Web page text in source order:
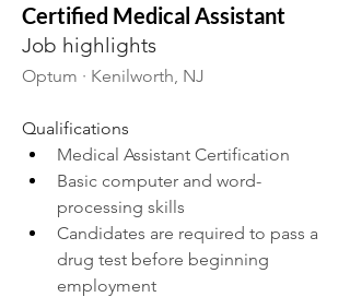
Certified Medical Assistant
Job highlights
Optum · Kenilworth, NJ
Qualifications
Medical Assistant Certification
Basic computer and word-
processing skills
Candidates are required to pass a
drug test before beginning
employment